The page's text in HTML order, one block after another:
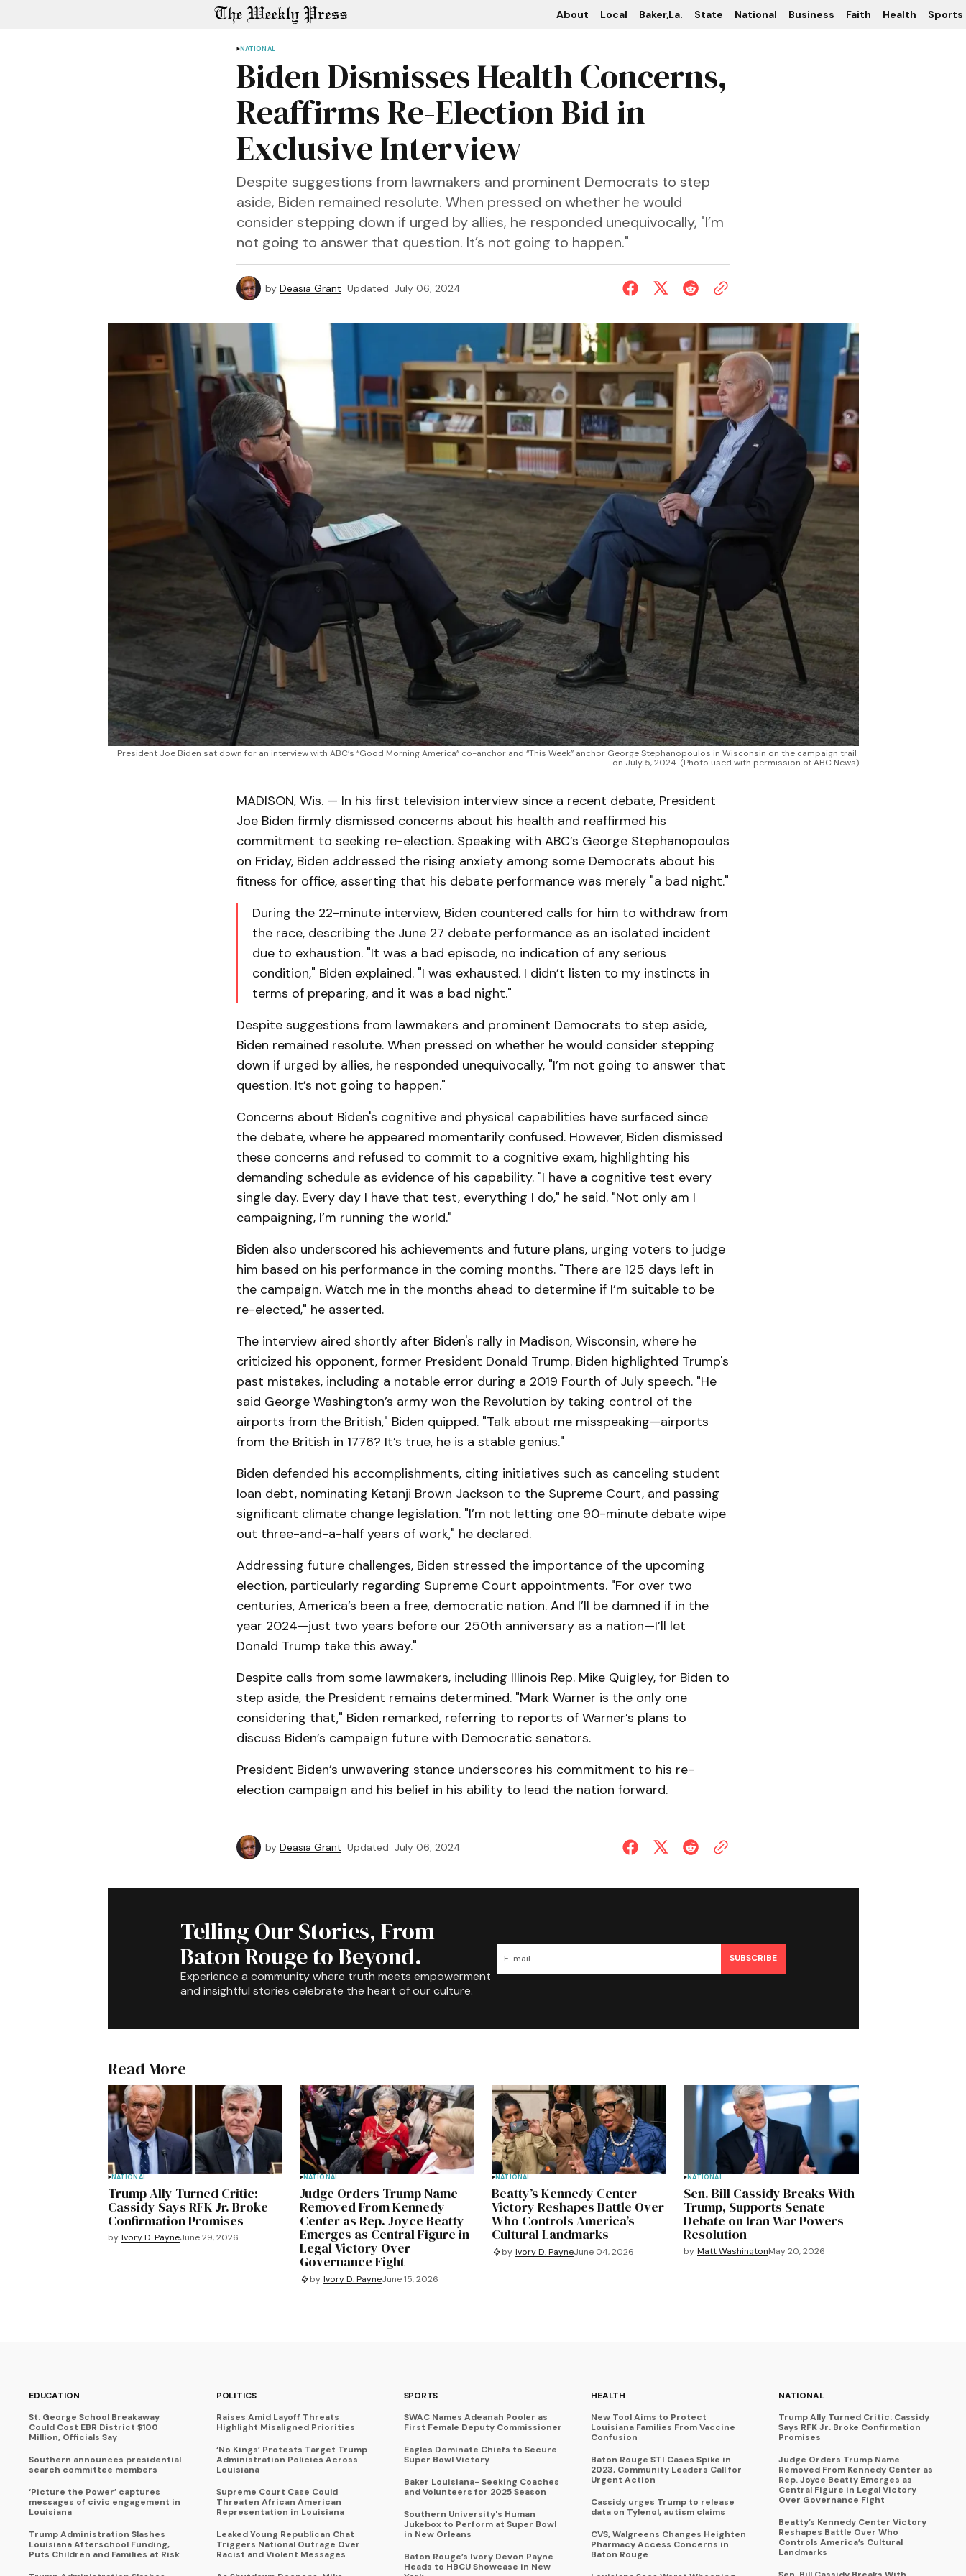
About Local Baker,La. State National Business Faith Health Sports
NATIONAL
Biden Dismisses Health Concerns,
Reaffirms Re-Election Bid in
Exclusive Interview
Despite suggestions from lawmakers and prominent Democrats to step
aside, Biden remained resolute. When pressed on whether he would
consider stepping down if urged by allies, he responded unequivocally, "I’m
not going to answer that question. It’s not going to happen."
by Deasia Grant Updated July 06, 2024
President Joe Biden sat down for an interview with ABC’s “Good Morning America” co-anchor and “This Week” anchor George Stephanopoulos in Wisconsin on the campaign trail
on July 5, 2024. (Photo used with permission of ABC News)
MADISON, Wis. — In his first television interview since a recent debate, President
Joe Biden firmly dismissed concerns about his health and reaffirmed his
commitment to seeking re-election. Speaking with ABC’s George Stephanopoulos
on Friday, Biden addressed the rising anxiety among some Democrats about his
fitness for office, asserting that his debate performance was merely "a bad night."
During the 22-minute interview, Biden countered calls for him to withdraw from
the race, describing the June 27 debate performance as an isolated incident
due to exhaustion. "It was a bad episode, no indication of any serious
condition," Biden explained. "I was exhausted. I didn’t listen to my instincts in
terms of preparing, and it was a bad night."
Despite suggestions from lawmakers and prominent Democrats to step aside,
Biden remained resolute. When pressed on whether he would consider stepping
down if urged by allies, he responded unequivocally, "I’m not going to answer that
question. It’s not going to happen."
Concerns about Biden's cognitive and physical capabilities have surfaced since
the debate, where he appeared momentarily confused. However, Biden dismissed
these concerns and refused to commit to a cognitive exam, highlighting his
demanding schedule as evidence of his capability. "I have a cognitive test every
single day. Every day I have that test, everything I do," he said. "Not only am I
campaigning, I’m running the world."
Biden also underscored his achievements and future plans, urging voters to judge
him based on his performance in the coming months. "There are 125 days left in
the campaign. Watch me in the months ahead to determine if I’m suitable to be
re-elected," he asserted.
The interview aired shortly after Biden's rally in Madison, Wisconsin, where he
criticized his opponent, former President Donald Trump. Biden highlighted Trump's
past mistakes, including a notable error during a 2019 Fourth of July speech. "He
said George Washington’s army won the Revolution by taking control of the
airports from the British," Biden quipped. "Talk about me misspeaking—airports
from the British in 1776? It’s true, he is a stable genius."
Biden defended his accomplishments, citing initiatives such as canceling student
loan debt, nominating Ketanji Brown Jackson to the Supreme Court, and passing
significant climate change legislation. "I’m not letting one 90-minute debate wipe
out three-and-a-half years of work," he declared.
Addressing future challenges, Biden stressed the importance of the upcoming
election, particularly regarding Supreme Court appointments. "For over two
centuries, America’s been a free, democratic nation. And I’ll be damned if in the
year 2024—just two years before our 250th anniversary as a nation—I’ll let
Donald Trump take this away."
Despite calls from some lawmakers, including Illinois Rep. Mike Quigley, for Biden to
step aside, the President remains determined. "Mark Warner is the only one
considering that," Biden remarked, referring to reports of Warner’s plans to
discuss Biden’s campaign future with Democratic senators.
President Biden’s unwavering stance underscores his commitment to his re-
election campaign and his belief in his ability to lead the nation forward.
by Deasia Grant Updated July 06, 2024
Telling Our Stories, From
Baton Rouge to Beyond.
Experience a community where truth meets empowerment
and insightful stories celebrate the heart of our culture.
SUBSCRIBE
Read More
NATIONAL
Trump Ally Turned Critic:
Cassidy Says RFK Jr. Broke
Confirmation Promises
by Ivory D. PayneJune 29, 2026
NATIONAL
Judge Orders Trump Name
Removed From Kennedy
Center as Rep. Joyce Beatty
Emerges as Central Figure in
Legal Victory Over
Governance Fight
by Ivory D. PayneJune 15, 2026
NATIONAL
Beatty’s Kennedy Center
Victory Reshapes Battle Over
Who Controls America’s
Cultural Landmarks
by Ivory D. PayneJune 04, 2026
NATIONAL
Sen. Bill Cassidy Breaks With
Trump, Supports Senate
Debate on Iran War Powers
Resolution
by Matt WashingtonMay 20, 2026
EDUCATION
St. George School Breakaway
Could Cost EBR District $100
Million, Officials Say
Southern announces presidential
search committee members
‘Picture the Power’ captures
messages of civic engagement in
Louisiana
Trump Administration Slashes
Louisiana Afterschool Funding,
Puts Children and Families at Risk
POLITICS
Raises Amid Layoff Threats
Highlight Misaligned Priorities
‘No Kings’ Protests Target Trump
Administration Policies Across
Louisiana
Supreme Court Case Could
Threaten African American
Representation in Louisiana
Leaked Young Republican Chat
Triggers National Outrage Over
Racist and Violent Messages
SPORTS
SWAC Names Adeanah Pooler as
First Female Deputy Commissioner
Eagles Dominate Chiefs to Secure
Super Bowl Victory
Baker Louisiana- Seeking Coaches
and Volunteers for 2025 Season
Southern University's Human
Jukebox to Perform at Super Bowl
in New Orleans
Baton Rouge’s Ivory Devon Payne
Heads to HBCU Showcase in New
HEALTH
New Tool Aims to Protect
Louisiana Families From Vaccine
Confusion
Baton Rouge STI Cases Spike in
2023, Community Leaders Call for
Urgent Action
Cassidy urges Trump to release
data on Tylenol, autism claims
CVS, Walgreens Changes Heighten
Pharmacy Access Concerns in
Baton Rouge
NATIONAL
Trump Ally Turned Critic: Cassidy
Says RFK Jr. Broke Confirmation
Promises
Judge Orders Trump Name
Removed From Kennedy Center as
Rep. Joyce Beatty Emerges as
Central Figure in Legal Victory
Over Governance Fight
Beatty’s Kennedy Center Victory
Reshapes Battle Over Who
Controls America’s Cultural
Landmarks